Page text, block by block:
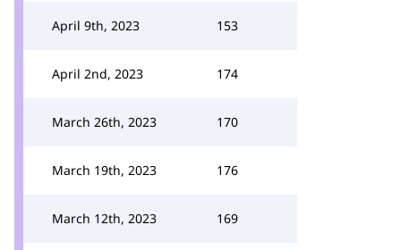
April 9th, 2023 153
April 2nd, 2023 174
March 26th, 2023 170
March 19th, 2023 176
March 12th, 2023 169